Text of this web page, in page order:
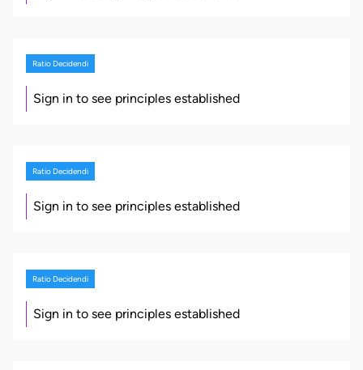
Ratio Decidendi
Sign in to see principles established
Ratio Decidendi
Sign in to see principles established
Ratio Decidendi
Sign in to see principles established